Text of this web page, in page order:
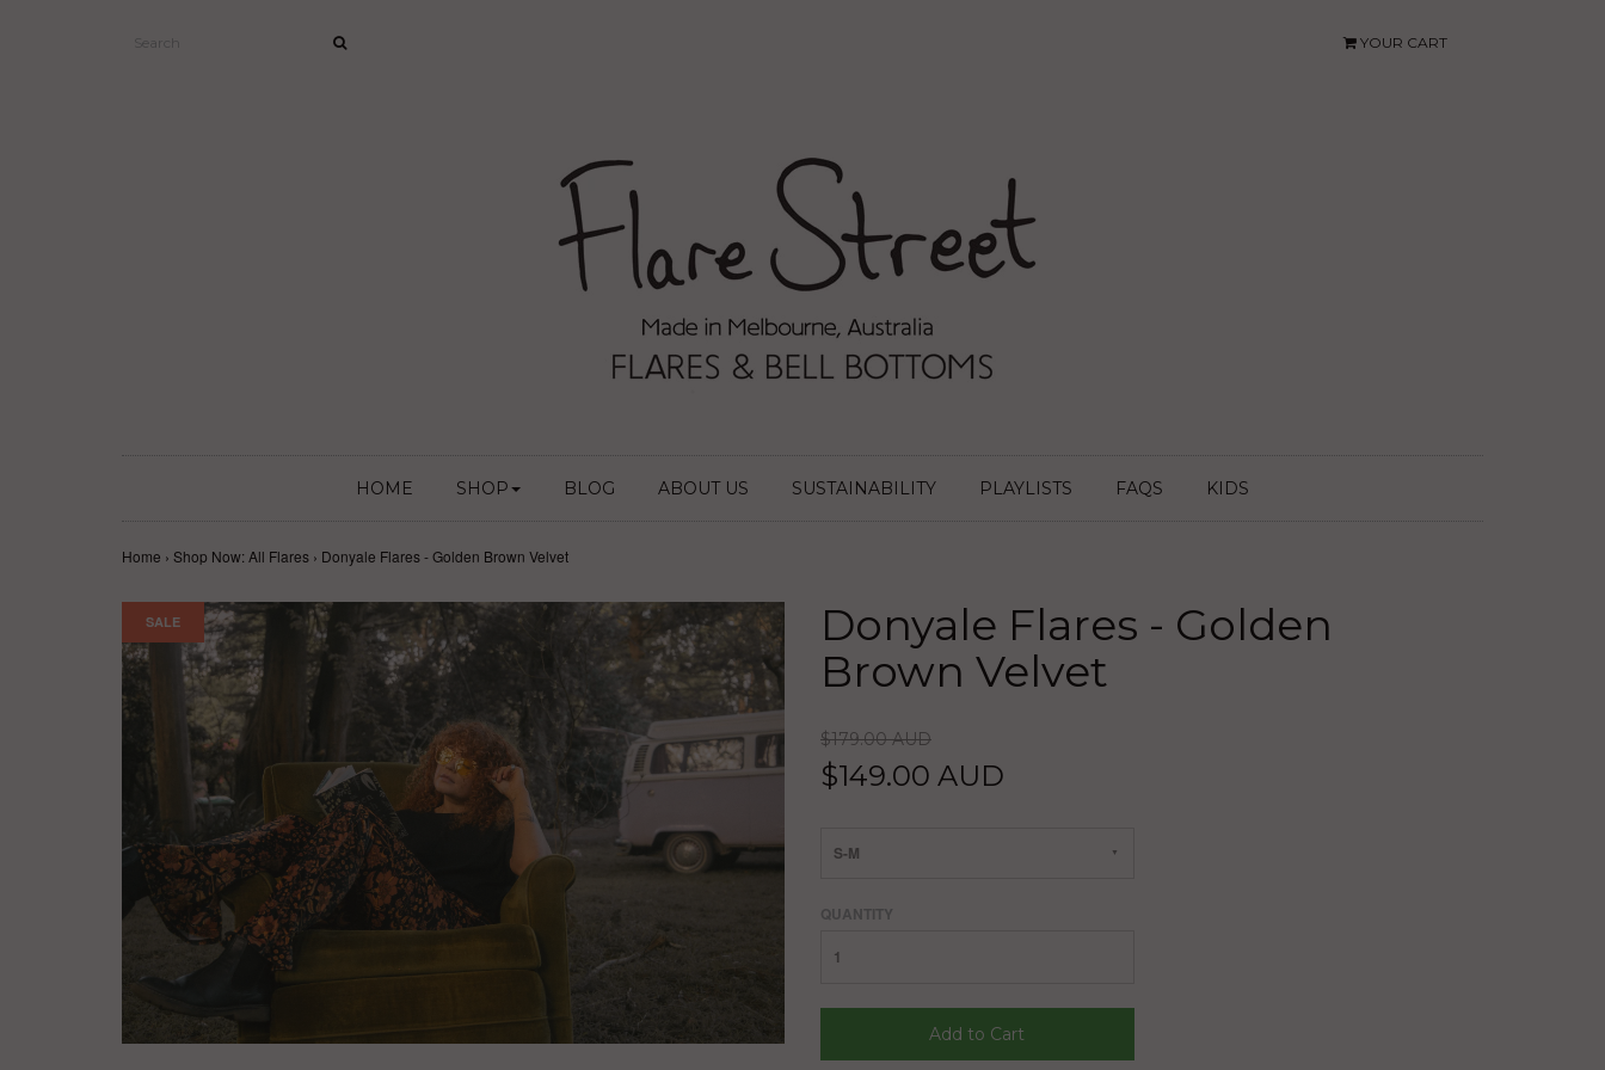
YOUR CART
HOME SHOP BLOG ABOUT US SUSTAINABILITY PLAYLISTS FAQS KIDS
Home › Shop Now: All Flares › Donyale Flares - Golden Brown Velvet
SALE
Donyale Flares - Golden
Brown Velvet
$179.00 AUD
$149.00 AUD
S-M
QUANTITY